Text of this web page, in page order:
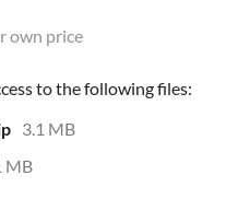
own price
to the following files:
3.1 MB
MB